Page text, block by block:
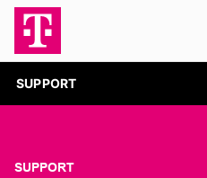
SUPPORT
SUPPORT